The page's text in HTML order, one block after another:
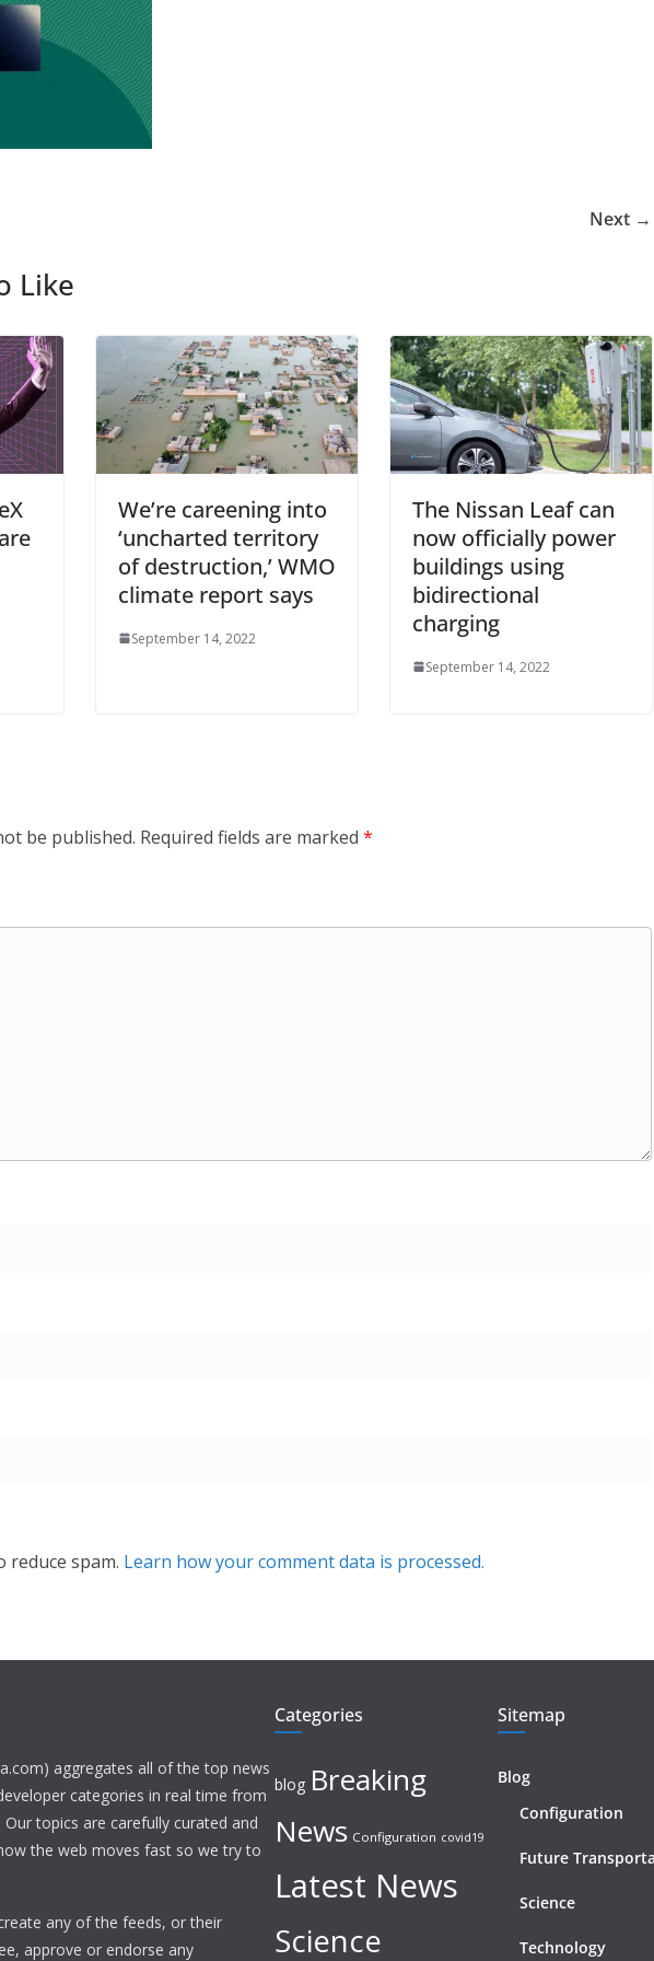
Next →
Like
We’re careening into
‘uncharted territory
of destruction,’ WMO
climate report says
September 14, 2022
The Nissan Leaf can
now officially power
buildings using
bidirectional
charging
September 14, 2022
be published. Required fields are marked *
reduce spam. Learn how your comment data is processed.
aggregates all of the top news
categories in real time from
topics are carefully curated and
the web moves fast so we try to
any of the feeds, or their
approve or endorse any
Categories
blog Breaking
News Configuration covid19
Latest News
Science
Sitemap
Blog
Configuration
Future
Science
Technology